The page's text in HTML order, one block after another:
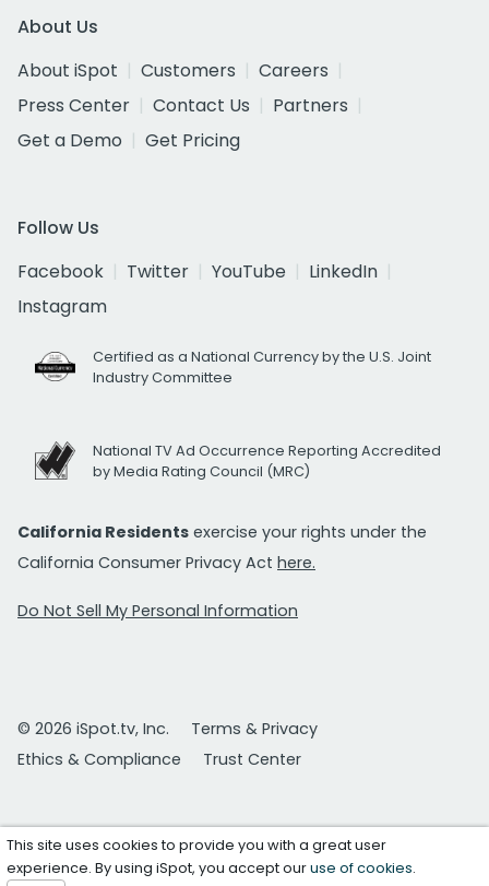
About Us
About iSpot
Customers
Careers
Press Center
Contact Us
Partners
Get a Demo
Get Pricing
Follow Us
Facebook
Twitter YouTube
LinkedIn
Instagram
Certified as a National Currency by the U.S. Joint
Industry Committee
National TV Ad Occurrence Reporting Accredited
by Media Rating Council (MRC)
California Residents exercise your rights under the
California Consumer Privacy Act here.
Do Not Sell My Personal Information
© 2026 iSpot.tv, Inc.
Terms & Privacy
Ethics & Compliance
Trust Center
This site uses cookies to provide you with a great user
experience. By using iSpot, you accept ouruse of cookies.